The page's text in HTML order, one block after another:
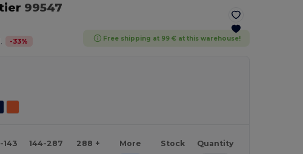
99547
-33% Free shipping at 99 € at this warehouse!
143 144-287 288 + More Stock Quantity